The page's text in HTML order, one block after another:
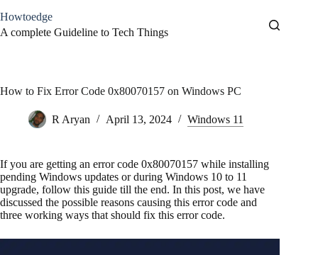
to
content
Howtoedge
A complete Guideline to Tech Things
How to Fix Error Code 0x80070157 on Windows PC
R Aryan April 13, 2024 Windows 11
If you are getting an error code 0x80070157 while installing
pending Windows updates or during Windows 10 to 11
upgrade, follow this guide till the end. In this post, we have
discussed the possible reasons causing this error code and
three working ways that should fix this error code.